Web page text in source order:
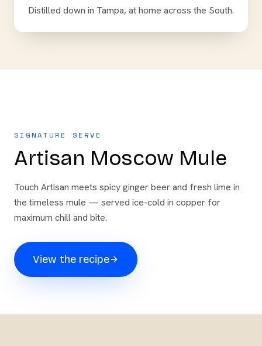
Distilled down in Tampa, at home across the South.
SIGNATURE SERVE
Artisan Moscow Mule
Touch Artisan meets spicy ginger beer and fresh lime in
the timeless mule — served ice-cold in copper for
maximum chill and bite.
View the recipe